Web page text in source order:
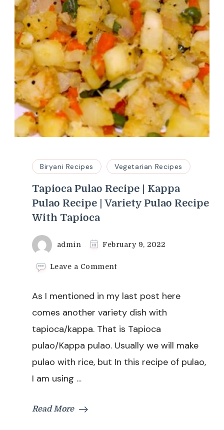
Biryani Recipes Vegetarian Recipes
Tapioca Pulao Recipe | Kappa
Pulao Recipe | Variety Pulao Recipe
With Tapioca
admin February 9, 2022
Leave a Commenton
Recipe
Kappa
Pulao
|
Variety
As I mentioned in my last post here
comes another variety dish with
tapioca/kappa. That is Tapioca
pulao/Kappa pulao. Usually we will make
pulao with rice, but In this recipe of pulao,
I am using …
Read More